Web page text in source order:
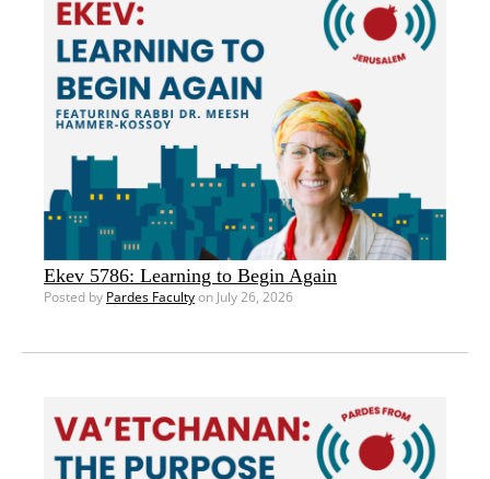
Ekev 5786: Learning to Begin Again
Posted by Pardes Facultyon July 26, 2026